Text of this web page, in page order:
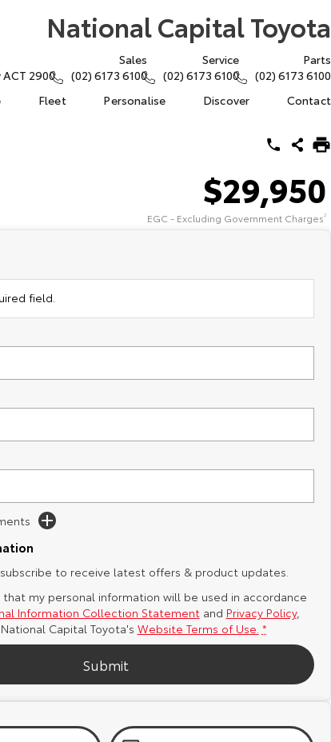
National Capital Toyota
ACT 2900
Sales
(02) 6173 6100
Service
(02) 6173 6100
Parts
(02) 6173 6100
Fleet Personalise Discover Contact
$29,950
EGC - Excluding Government Charges2
field.
to receive latest offers & product updates.
my personal information will be used in accordance
Information Collection Statementand Privacy Policy,
National Capital Toyota's Website Terms of Use. *
Submit